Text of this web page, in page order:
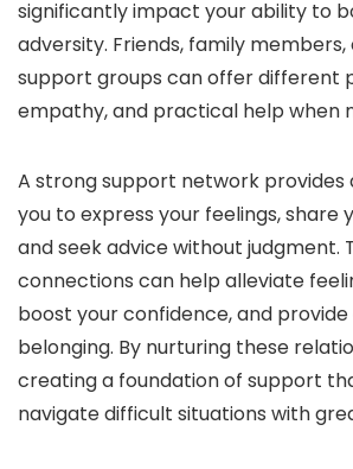
significantly impact your ability to
adversity. Friends, family members,
support groups can offer different
empathy, and practical help when
A strong support network provides
you to express your feelings, share
and seek advice without judgment.
connections can help alleviate
boost your confidence, and provide
belonging. By nurturing these
creating a foundation of support
navigate difficult situations with